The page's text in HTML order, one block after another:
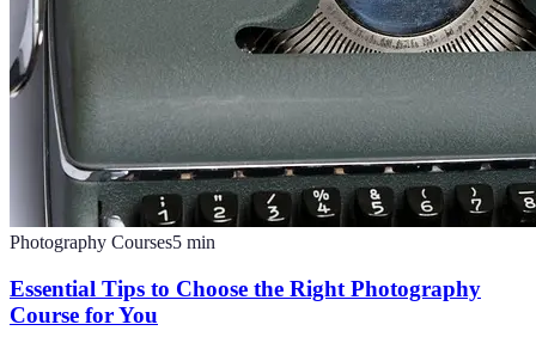
Photography Courses5 min
Essential Tips to Choose the Right Photography
Course for You